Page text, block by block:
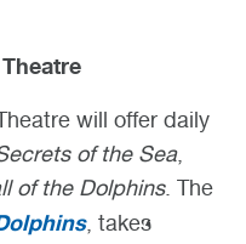
will offer daily
of the Sea,
of the Dolphins. The
, takes